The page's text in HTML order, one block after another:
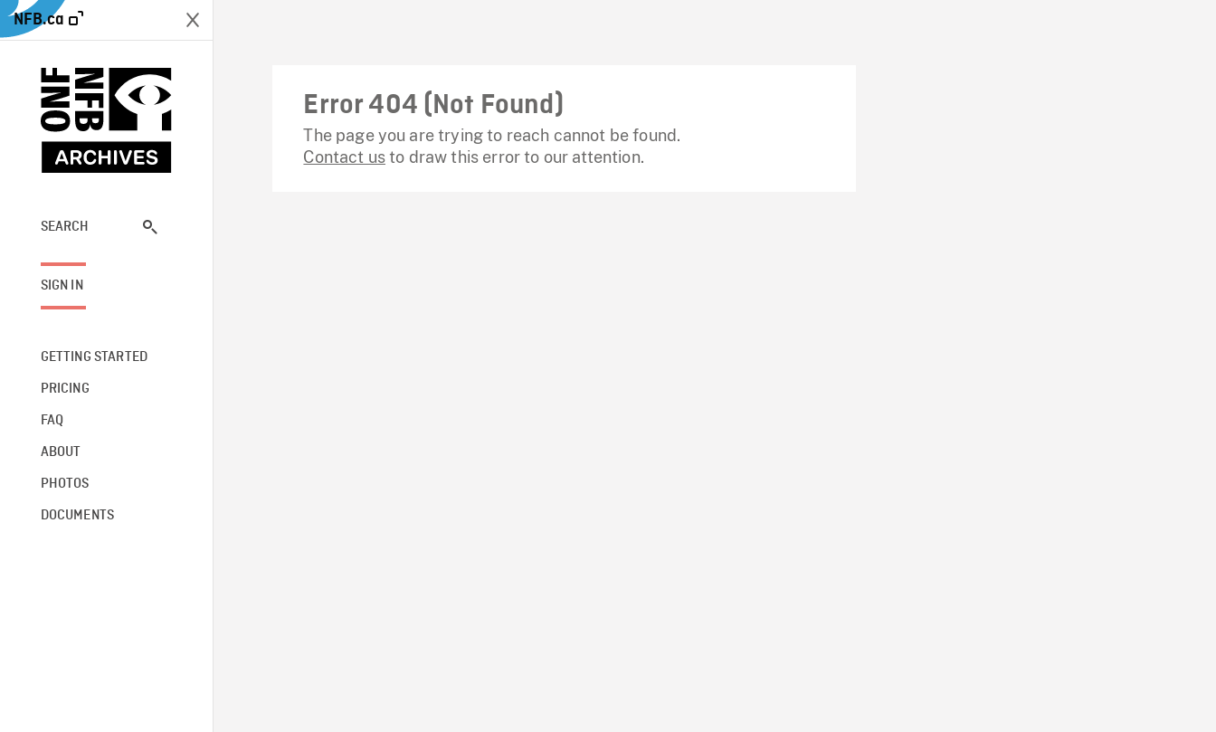
NFB.ca
SEARCH
SIGN IN
GETTING STARTED
PRICING
FAQ
ABOUT
PHOTOS
DOCUMENTS
Error 404 (Not Found)
The page you are trying to reach cannot be found.
Contact usto draw this error to our attention.